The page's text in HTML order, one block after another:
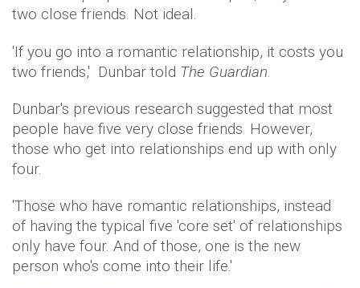
two close friends. Not ideal.
'If you go into a romantic relationship, it costs you
two friends,' Dunbar told The Guardian.
Dunbar's previous research suggested that most
people have five very close friends. However,
those who get into relationships end up with only
four.
'Those who have romantic relationships, instead
of having the typical five 'core set' of relationships
only have four. And of those, one is the new
person who's come into their life.'